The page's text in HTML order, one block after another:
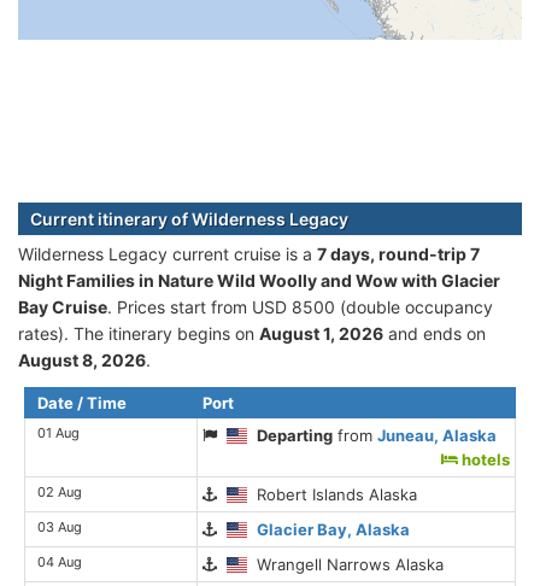
Current itinerary of Wilderness Legacy
Wilderness Legacy current cruise is а 7 days, round-trip 7
Night Families in Nature Wild Woolly and Wow with Glacier
Bay Cruise. Prices start from USD 8500 (double occupancy
rates). The itinerary begins on August 1, 2026 and ends on
August 8, 2026.
Date / Time Port
01 Aug Departing fromJuneau, Alaska
hotels
02 Aug Robert Islands Alaska
03 Aug Glacier Bay, Alaska
04 Aug Wrangell Narrows Alaska